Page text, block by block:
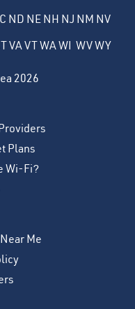
ND NE NH NJ NM NV
VAVTWAWI WVWY
2026
Plans
Wi-Fi?
Me